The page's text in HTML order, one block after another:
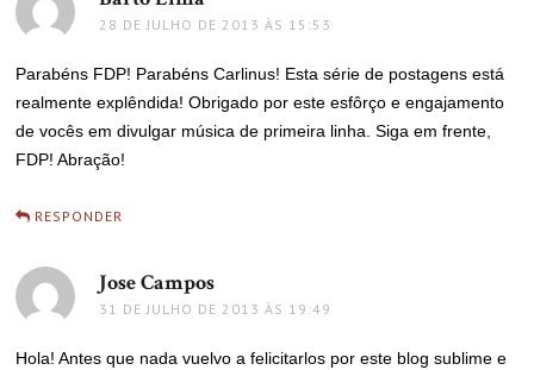
28 DE JULHO DE 2013 ÀS 15:53
Parabéns FDP! Parabéns Carlinus! Esta série de postagens está
realmente explêndida! Obrigado por este esfôrço e engajamento
de vocês em divulgar música de primeira linha. Siga em frente,
FDP! Abração!
RESPONDER
Jose Campos
31 DE JULHO DE 2013 ÀS 19:49
Hola! Antes que nada vuelvo a felicitarlos por este blog sublime e